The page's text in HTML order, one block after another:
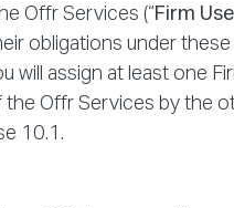
Offr Services (“Firm
obligations under
will assign at least one
Offr Services by the
10.1.